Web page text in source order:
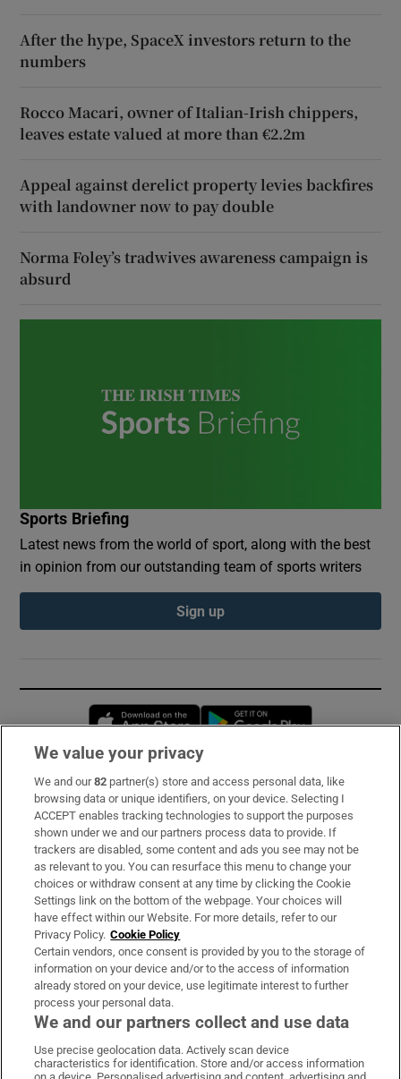
After the hype, SpaceX investors return to the
numbers
Rocco Macari, owner of Italian-Irish chippers,
leaves estate valued at more than €2.2m
Appeal against derelict property levies backfires
with landowner now to pay double
Norma Foley’s tradwives awareness campaign is
absurd
Sports Briefing
Latest news from the world of sport, along with the best
in opinion from our outstanding team of sports writers
Sign up
Opens in new window
Subscribe
Support
About Us
Irish Times Products & Services
OUR PARTNERS:
Irish Times on WhatsApp
Irish Times on Facebook
Irish Times on X
Irish Times on LinkedIn
Irish Times on Instagram
We value your privacy
We and our82 partner(s) store and access personal data, like
browsing data or unique identifiers, on your device. Selecting I
ACCEPT enables tracking technologies to support the purposes
shown under we and our partners process data to provide. If
trackers are disabled, some content and ads you see may not be
as relevant to you. You can resurface this menu to change your
choices or withdraw consent at any time by clicking the Cookie
Settings link on the bottom of the webpage. Your choices will
have effect within our Website. For more details, refer to our
Privacy Policy. Cookie Policy
Certain vendors, once consent is provided by you to the storage of
information on your device and/or to the access of information
already stored on your device, use legitimate interest to further
process your personal data.
We and our partners collect and use data
Use precise geolocation data. Actively scan device
characteristics for identification. Store and/or access information